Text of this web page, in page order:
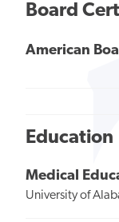
Board
American
Education
Medical
University of